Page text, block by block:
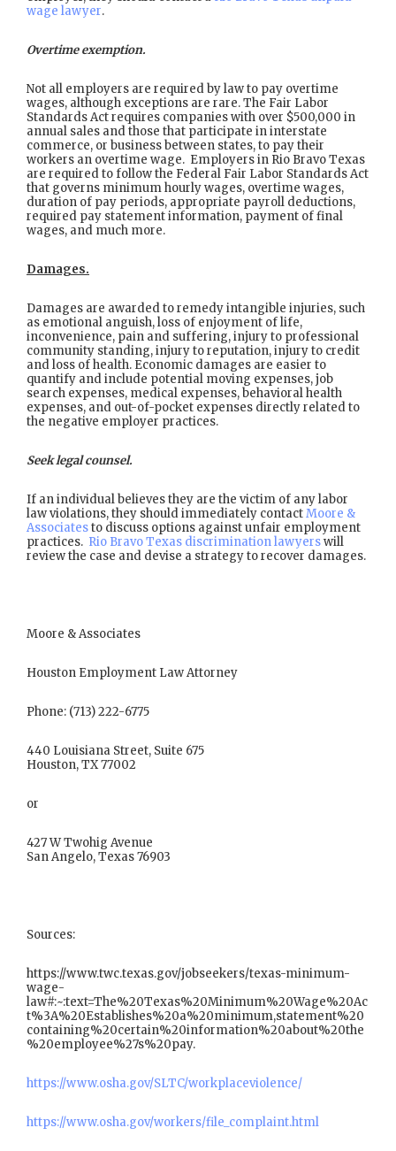
wage lawyer.
Overtime exemption.
Not all employers are required by law to pay overtime
wages, although exceptions are rare. The Fair Labor
Standards Act requires companies with over $500,000 in
annual sales and those that participate in interstate
commerce, or business between states, to pay their
workers an overtime wage. Employers in Rio Bravo Texas
are required to follow the Federal Fair Labor Standards Act
that governs minimum hourly wages, overtime wages,
duration of pay periods, appropriate payroll deductions,
required pay statement information, payment of final
wages, and much more.
Damages.
Damages are awarded to remedy intangible injuries, such
as emotional anguish, loss of enjoyment of life,
inconvenience, pain and suffering, injury to professional
community standing, injury to reputation, injury to credit
and loss of health. Economic damages are easier to
quantify and include potential moving expenses, job
search expenses, medical expenses, behavioral health
expenses, and out-of-pocket expenses directly related to
the negative employer practices.
Seek legal counsel.
If an individual believes they are the victim of any labor
law violations, they should immediately contactMoore &
Associatesto discuss options against unfair employment
practices. Rio Bravo Texas discrimination lawyerswill
review the case and devise a strategy to recover damages.
Moore & Associates
Houston Employment Law Attorney
Phone: (713) 222-6775
440 Louisiana Street, Suite 675
Houston, TX 77002
or
427 W Twohig Avenue
San Angelo, Texas 76903
Sources:
https://www.twc.texas.gov/jobseekers/texas-minimum-
wage-
law#:~:text=The%20Texas%20Minimum%20Wage%20Ac
t%3A%20Establishes%20a%20minimum,statement%20
containing%20certain%20information%20about%20the
%20employee%27s%20pay.
https://www.osha.gov/SLTC/workplaceviolence/
https://www.osha.gov/workers/file_complaint.html